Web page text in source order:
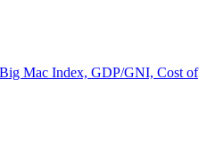
Mac Index, GDP/GNI, Cost of